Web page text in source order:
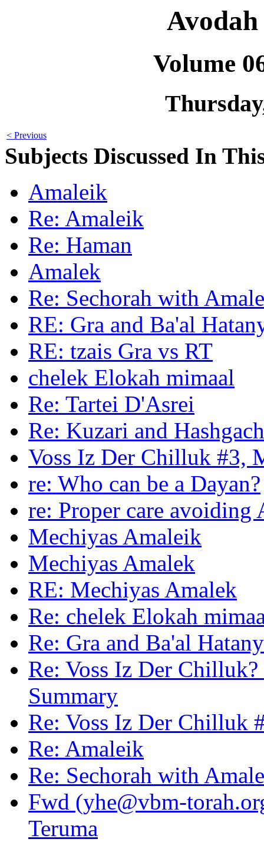
Volume
< Previous
Subjects Discussed In
Amaleik
Re: Amaleik
Re: Haman
Amalek
Re: Sechorah with
RE: Gra and Ba'al
RE: tzais Gra vs RT
chelek Elokah mimaal
Re: Tartei D'Asrei
Re: Kuzari and
Voss Iz Der Chilluk #3,
re: Who can be a Dayan?
re: Proper care avoiding
Mechiyas Amaleik
Mechiyas Amalek
RE: Mechiyas Amalek
Re: chelek Elokah
Re: Gra and Ba'al
Re: Voss Iz Der
Summary
Re: Voss Iz Der Chilluk
Re: Amaleik
Re: Sechorah with
Fwd (yhe@vbm-
Teruma